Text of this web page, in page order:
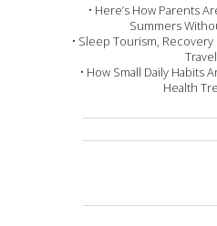
• Here’s How Parents
Summers
• Sleep Tourism,
Travel
• How Small Daily Habits
Health